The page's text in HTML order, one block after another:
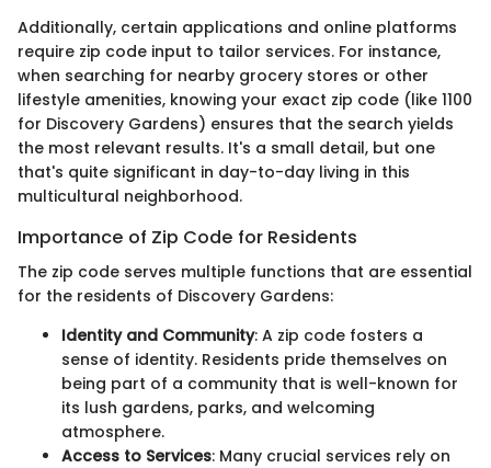
Additionally, certain applications and online platforms
require zip code input to tailor services. For instance,
when searching for nearby grocery stores or other
lifestyle amenities, knowing your exact zip code (like 1100
for Discovery Gardens) ensures that the search yields
the most relevant results. It's a small detail, but one
that's quite significant in day-to-day living in this
multicultural neighborhood.
Importance of Zip Code for Residents
The zip code serves multiple functions that are essential
for the residents of Discovery Gardens:
Identity and Community: A zip code fosters a
sense of identity. Residents pride themselves on
being part of a community that is well-known for
its lush gardens, parks, and welcoming
atmosphere.
Access to Services: Many crucial services rely on